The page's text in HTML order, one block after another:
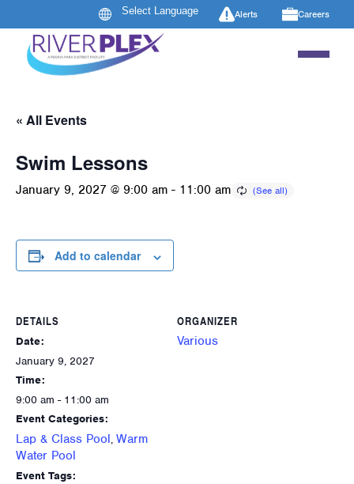
Alerts Careers
« All Events
Swim Lessons
January 9, 2027 @ 9:00 am - 11:00 am
Add to calendar
DETAILS
Date:
January 9, 2027
Time:
9:00 am - 11:00 am
Event Categories:
Lap & Class Pool, Warm
Water Pool
Event Tags:
ORGANIZER
Various